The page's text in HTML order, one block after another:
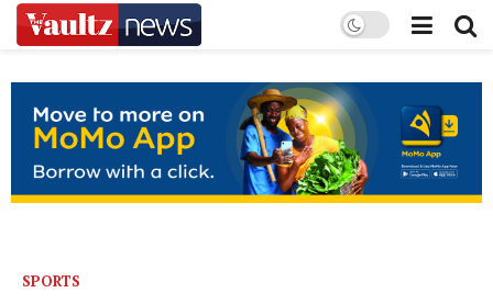
SPORTS